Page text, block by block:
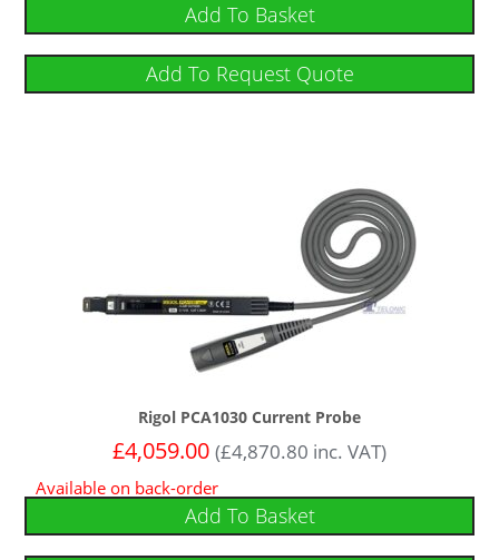
Add To Basket
Add To Request Quote
Rigol PCA1030 Current Probe
£4,059.00 (£4,870.80 inc. VAT)
Available on back-order
Add To Basket